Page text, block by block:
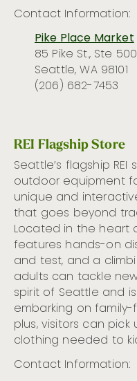
Contact Information:
Pike Place Market
85 Pike St., Ste 500
Seattle, WA 98101
(206) 682-7453
REI Flagship Store
Seattle’s flagship
outdoor equipment
unique and
that goes beyond
Located in the heart
features hands-on
and test, and a
adults can tackle
spirit of Seattle and
embarking on
plus, visitors can
clothing needed to
Contact Information: